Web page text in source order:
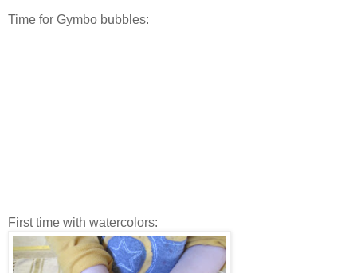
Time for Gymbo bubbles:
First time with watercolors: